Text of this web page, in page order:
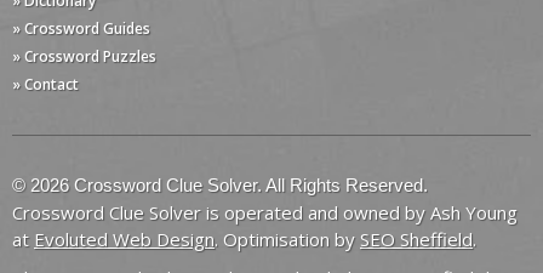
» Crossword Guides
» Crossword Puzzles
» Contact
© 2026 Crossword Clue Solver. All Rights Reserved.
Crossword Clue Solver is operated and owned by Ash Young
at Evoluted Web Design. Optimisation by SEO Sheffield.